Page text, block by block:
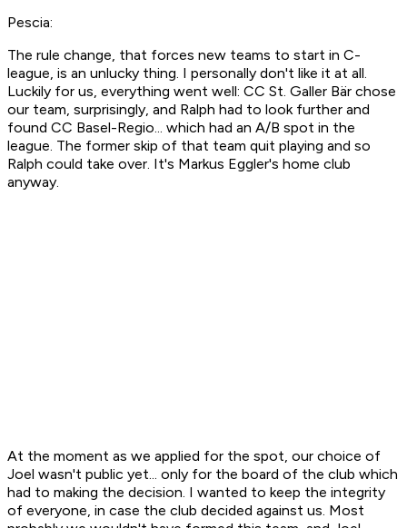
Pescia:
The rule change, that forces new teams to start in C-
league, is an unlucky thing. I personally don't like it at all.
Luckily for us, everything went well: CC St. Galler Bär chose
our team, surprisingly, and Ralph had to look further and
found CC Basel-Regio... which had an A/B spot in the
league. The former skip of that team quit playing and so
Ralph could take over. It's Markus Eggler's home club
anyway.
At the moment as we applied for the spot, our choice of
Joel wasn't public yet... only for the board of the club which
had to making the decision. I wanted to keep the integrity
of everyone, in case the club decided against us. Most